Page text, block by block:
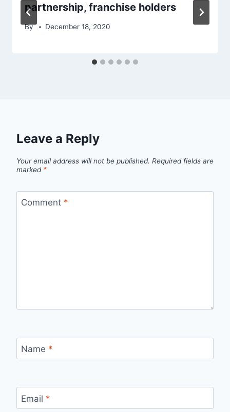
partnership, franchise holders
By December 18, 2020
Leave a Reply
Your email address will not be published. Required fields are
marked *
Comment *
Name *
Email *